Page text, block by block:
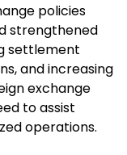
policies
strengthened
settlement
and increasing
exchange
to assist
operations.